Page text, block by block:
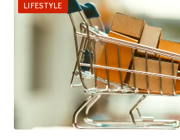
LIFESTYLE